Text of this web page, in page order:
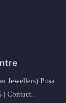
Jewellers) Pusa
| Contact.